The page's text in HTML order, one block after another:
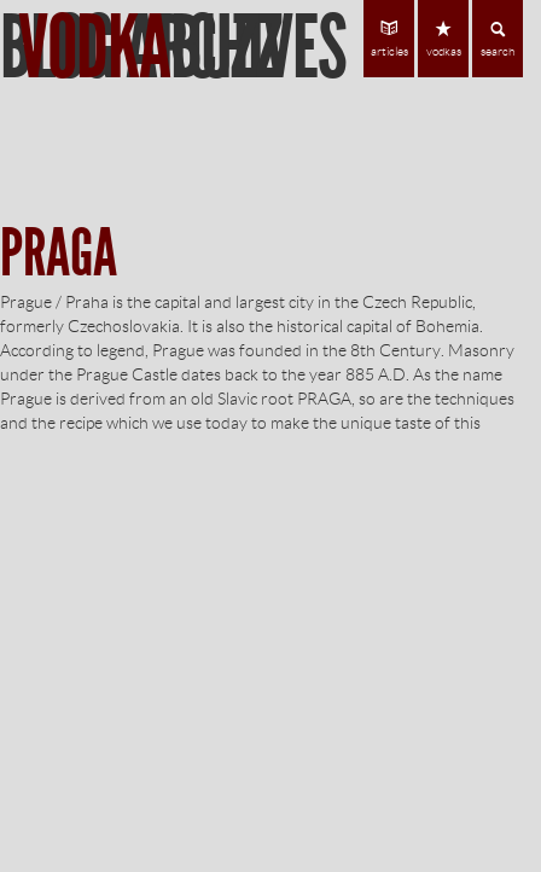
Find Vodka
VODKABUZZ articles vodkas search
BLOG ARCHIVES
PRAGA
Prague / Praha is the capital and largest city in the Czech Republic,
formerly Czechoslovakia. It is also the historical capital of Bohemia.
According to legend, Prague was founded in the 8th Century. Masonry
under the Prague Castle dates back to the year 885 A.D. As the name
Prague is derived from an old Slavic root PRAGA, so are the techniques
and the recipe which we use today to make the unique taste of this